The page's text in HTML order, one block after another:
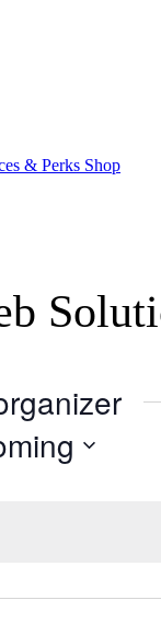
& Perks Shop